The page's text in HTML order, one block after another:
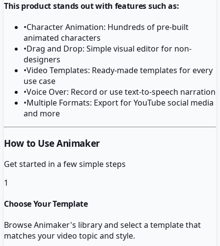
This product stands out with features such as:
•Character Animation: Hundreds of pre-built
animated characters
•Drag and Drop: Simple visual editor for non-
designers
•Video Templates: Ready-made templates for every
use case
•Voice Over: Record or use text-to-speech narration
•Multiple Formats: Export for YouTube social media
and more
How to Use Animaker
Get started in a few simple steps
1
Choose Your Template
Browse Animaker's library and select a template that
matches your video topic and style.